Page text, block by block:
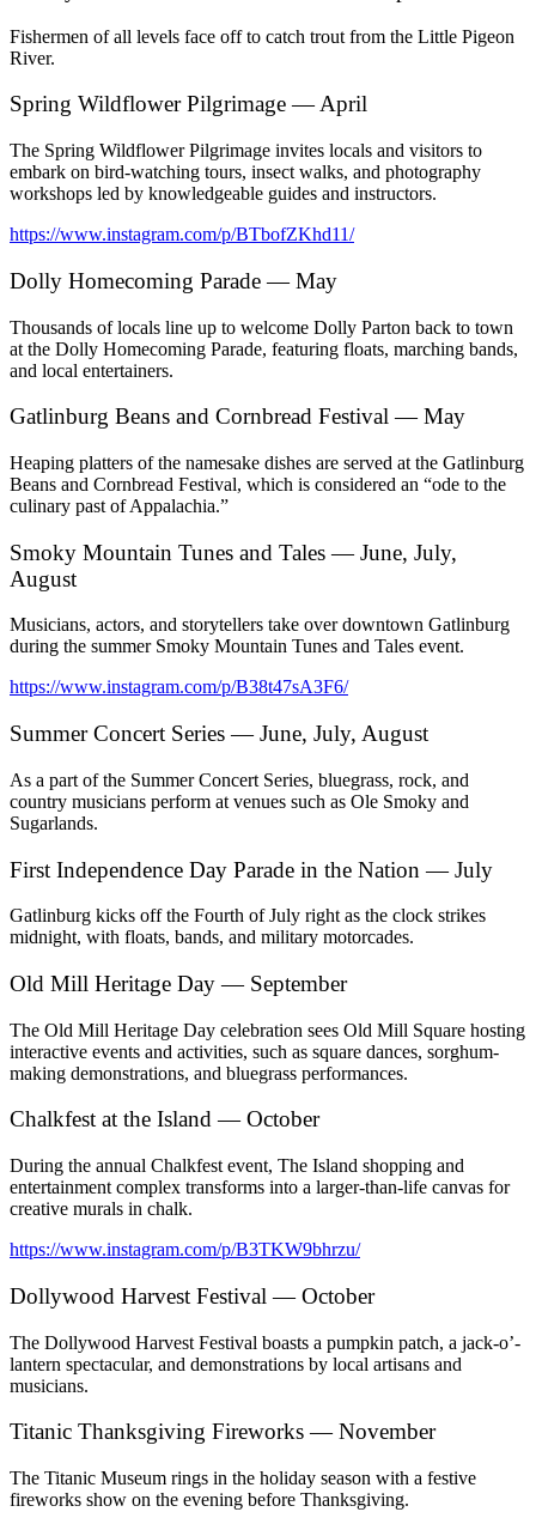
Fishermen of all levels face off to catch trout from the Little Pigeon
River.
Spring Wildflower Pilgrimage — April
The Spring Wildflower Pilgrimage invites locals and visitors to
embark on bird-watching tours, insect walks, and photography
workshops led by knowledgeable guides and instructors.
https://www.instagram.com/p/BTbofZKhd11/
Dolly Homecoming Parade — May
Thousands of locals line up to welcome Dolly Parton back to town
at the Dolly Homecoming Parade, featuring floats, marching bands,
and local entertainers.
Gatlinburg Beans and Cornbread Festival — May
Heaping platters of the namesake dishes are served at the Gatlinburg
Beans and Cornbread Festival, which is considered an “ode to the
culinary past of Appalachia.”
Smoky Mountain Tunes and Tales — June, July,
August
Musicians, actors, and storytellers take over downtown Gatlinburg
during the summer Smoky Mountain Tunes and Tales event.
https://www.instagram.com/p/B38t47sA3F6/
Summer Concert Series — June, July, August
As a part of the Summer Concert Series, bluegrass, rock, and
country musicians perform at venues such as Ole Smoky and
Sugarlands.
First Independence Day Parade in the Nation — July
Gatlinburg kicks off the Fourth of July right as the clock strikes
midnight, with floats, bands, and military motorcades.
Old Mill Heritage Day — September
The Old Mill Heritage Day celebration sees Old Mill Square hosting
interactive events and activities, such as square dances, sorghum-
making demonstrations, and bluegrass performances.
Chalkfest at the Island — October
During the annual Chalkfest event, The Island shopping and
entertainment complex transforms into a larger-than-life canvas for
creative murals in chalk.
https://www.instagram.com/p/B3TKW9bhrzu/
Dollywood Harvest Festival — October
The Dollywood Harvest Festival boasts a pumpkin patch, a jack-o’-
lantern spectacular, and demonstrations by local artisans and
musicians.
Titanic Thanksgiving Fireworks — November
The Titanic Museum rings in the holiday season with a festive
fireworks show on the evening before Thanksgiving.